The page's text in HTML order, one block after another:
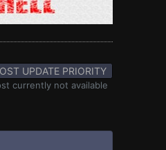
UPDATE PRIORITY
currently not available